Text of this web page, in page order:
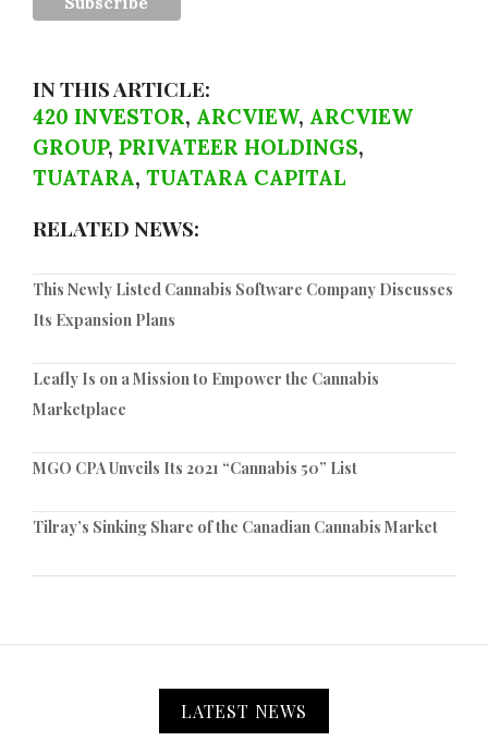
IN THIS ARTICLE:
420 INVESTOR, ARCVIEW, ARCVIEW
GROUP, PRIVATEER HOLDINGS,
TUATARA, TUATARA CAPITAL
RELATED NEWS:
This Newly Listed Cannabis Software Company Discusses
Its Expansion Plans
Leafly Is on a Mission to Empower the Cannabis
Marketplace
MGO CPA Unveils Its 2021 “Cannabis 50” List
Tilray’s Sinking Share of the Canadian Cannabis Market
LATEST NEWS